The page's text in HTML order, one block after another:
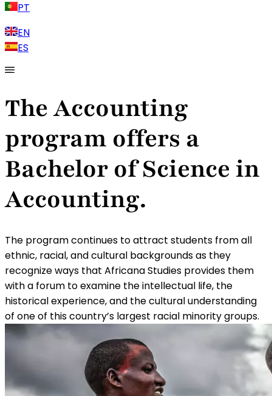
PT
EN
ES
The Accounting
program offers a
Bachelor of Science in
Accounting.
The program continues to attract students from all
ethnic, racial, and cultural backgrounds as they
recognize ways that Africana Studies provides them
with a forum to examine the intellectual life, the
historical experience, and the cultural understanding
of one of this country’s largest racial minority groups.